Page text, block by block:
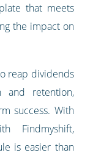
that meets
the impact on
reap dividends
and retention,
success. With
Findmyshift,
is easier than